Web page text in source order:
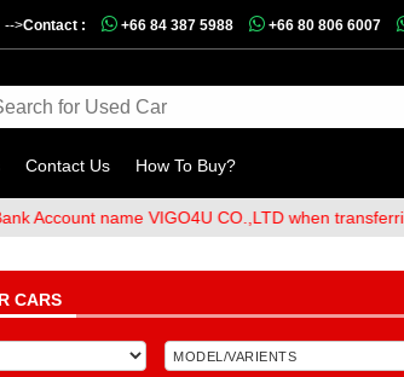
-->Contact : +66 84 387 5988 +66 80 806 6007
Contact Us How To Buy?
name VIGO4U CO.,LTD when transferring money
CARS